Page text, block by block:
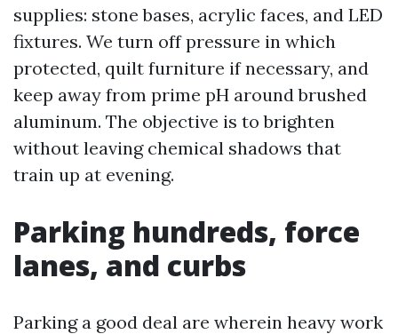
supplies: stone bases, acrylic faces, and LED
fixtures. We turn off pressure in which
protected, quilt furniture if necessary, and
keep away from prime pH around brushed
aluminum. The objective is to brighten
without leaving chemical shadows that
train up at evening.
Parking hundreds, force
lanes, and curbs
Parking a good deal are wherein heavy work